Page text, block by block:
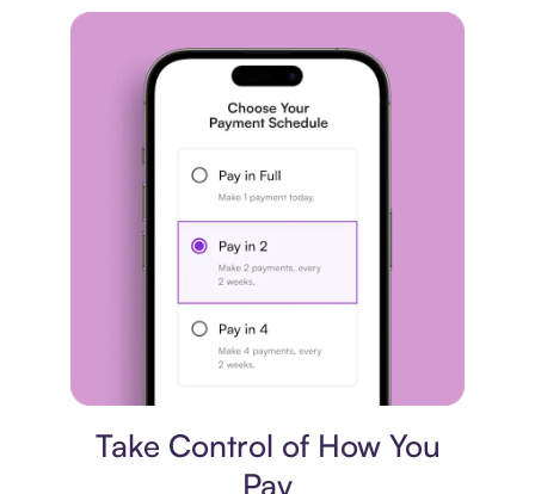
Take Control of How You
Pay